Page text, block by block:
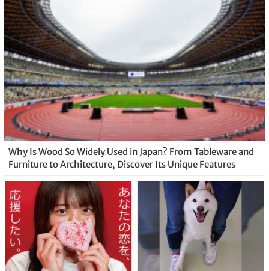
Why Is Wood So Widely Used in Japan? From Tableware and
Furniture to Architecture, Discover Its Unique Features